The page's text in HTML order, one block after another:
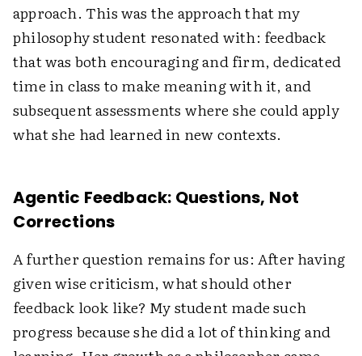
approach. This was the approach that my
philosophy student resonated with: feedback
that was both encouraging and firm, dedicated
time in class to make meaning with it, and
subsequent assessments where she could apply
what she had learned in new contexts.
Agentic Feedback: Questions, Not
Corrections
A further question remains for us: After having
given wise criticism, what should other
feedback look like? My student made such
progress because she did a lot of thinking and